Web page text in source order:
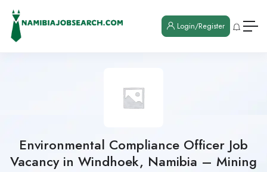
Login/Register
Environmental Compliance Officer Job
Vacancy in Windhoek, Namibia – Mining